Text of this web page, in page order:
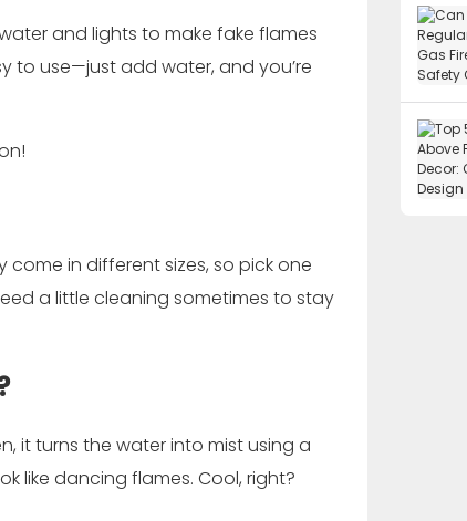
and lights to make fake flames
to use—just add water, and you’re
come in different sizes, so pick one
a little cleaning sometimes to stay
it turns the water into mist using a
like dancing flames. Cool, right?